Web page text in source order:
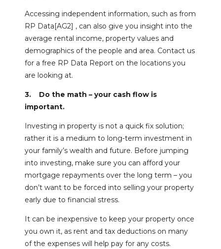
Accessing independent information, such as from
RP Data[AG2] , can also give you insight into the
average rental income, property values and
demographics of the people and area. Contact us
for a free RP Data Report on the locations you
are looking at.
3. Do the math – your cash flow is
important.
Investing in property is not a quick fix solution;
rather it is a medium to long-term investment in
your family’s wealth and future. Before jumping
into investing, make sure you can afford your
mortgage repayments over the long term – you
don’t want to be forced into selling your property
early due to financial stress.
It can be inexpensive to keep your property once
you own it, as rent and tax deductions on many
of the expenses will help pay for any costs.